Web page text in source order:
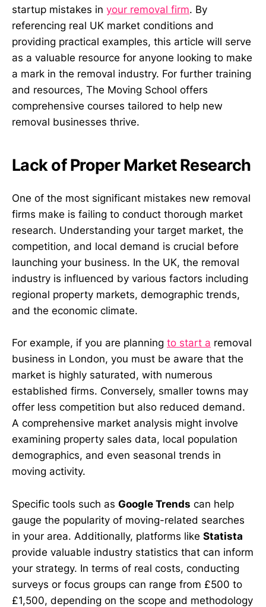
startup mistakes in your removal firm. By
referencing real UK market conditions and
providing practical examples, this article will serve
as a valuable resource for anyone looking to make
a mark in the removal industry. For further training
and resources, The Moving School offers
comprehensive courses tailored to help new
removal businesses thrive.
Lack of Proper Market Research
One of the most significant mistakes new removal
firms make is failing to conduct thorough market
research. Understanding your target market, the
competition, and local demand is crucial before
launching your business. In the UK, the removal
industry is influenced by various factors including
regional property markets, demographic trends,
and the economic climate.
For example, if you are planning to start a removal
business in London, you must be aware that the
market is highly saturated, with numerous
established firms. Conversely, smaller towns may
offer less competition but also reduced demand.
A comprehensive market analysis might involve
examining property sales data, local population
demographics, and even seasonal trends in
moving activity.
Specific tools such as Google Trends can help
gauge the popularity of moving-related searches
in your area. Additionally, platforms like Statista
provide valuable industry statistics that can inform
your strategy. In terms of real costs, conducting
surveys or focus groups can range from £500 to
£1,500, depending on the scope and methodology